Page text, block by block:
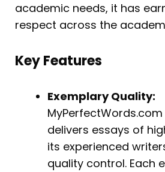
academic needs, it has
respect across the
Key Features
Exemplary Quality:
delivers essays of
its experienced
quality control. Each